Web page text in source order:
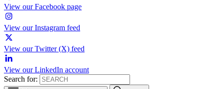
View our Facebook page
View our Instagram feed
View our Twitter (X) feed
View our LinkedIn account
Search for: